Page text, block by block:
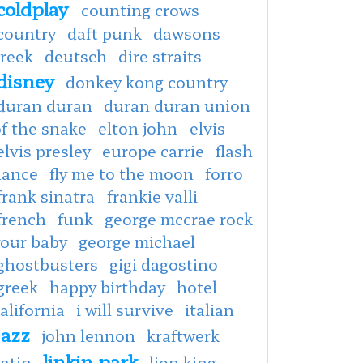
counting crows
daft punk dawsons
deutsch dire straits
donkey kong country
duran duran duran union
the snake elton john elvis
presley europe carrie flash
fly me to the moon forro
sinatra frankie valli
funk george mccrae rock
baby george michael
gigi dagostino
happy birthday hotel
i will survive italian
john lennon kraftwerk